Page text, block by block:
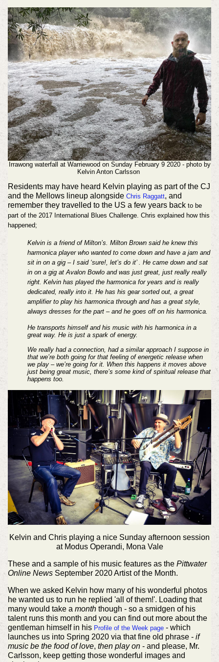
Irrawong waterfall at Warriewood on Sunday February 9 2020 - photo by
Kelvin Anton Carlsson
Residents may have heard Kelvin playing as part of the CJ
and the Mellows lineup alongside Chris Raggatt, and
remember they travelled to the US a few years back to be
part of the 2017 International Blues Challenge. Chris explained how this
happened;
Kelvin is a friend of Milton’s. Milton Brown said he knew this
harmonica player who wanted to come down and have a jam and
sit in on a gig – I said ‘sure!, let’s do it’ . He came down and sat
in on a gig at Avalon Bowlo and was just great, just really really
right. Kelvin has played the harmonica for years and is really
dedicated, really into it. He has his gear sorted out, a great
amplifier to play his harmonica through and has a great style,
always dresses for the part – and he goes off on his harmonica.
He transports himself and his music with his harmonica in a
great way. He is just a spark of energy.
We really had a connection, had a similar approach I suppose in
that we’re both going for that feeling of energetic release when
we play – we’re going for it. When this happens it moves above
just being great music, there’s some kind of spiritual release that
happens too.
Kelvin and Chris playing a nice Sunday afternoon session
at Modus Operandi, Mona Vale
These and a sample of his music features as the Pittwater
Online News September 2020 Artist of the Month.
When we asked Kelvin how many of his wonderful photos
he wanted us to run he replied 'all of them!'. Loading that
many would take a monththough - so a smidgen of his
talent runs this month and you can find out more about the
gentleman himself in his Profile of the Week page- which
launches us into Spring 2020 via that fine old phrase - if
music be the food of love, then play on- and please, Mr.
Carlsson, keep getting those wonderful images and